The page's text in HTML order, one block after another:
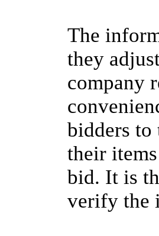
The
they
company
bidders to
their
bid. It is
verify the